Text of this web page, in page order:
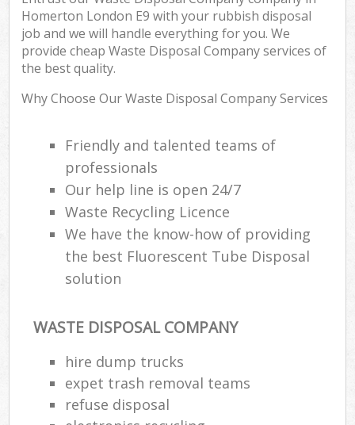
Homerton London E9 with your rubbish disposal
job and we will handle everything for you. We
provide cheap Waste Disposal Company services of
the best quality.
Why Choose Our Waste Disposal Company Services
Friendly and talented teams of
professionals
Our help line is open 24/7
Waste Recycling Licence
We have the know-how of providing
the best Fluorescent Tube Disposal
solution
WASTE DISPOSAL COMPANY
hire dump trucks
expet trash removal teams
refuse disposal